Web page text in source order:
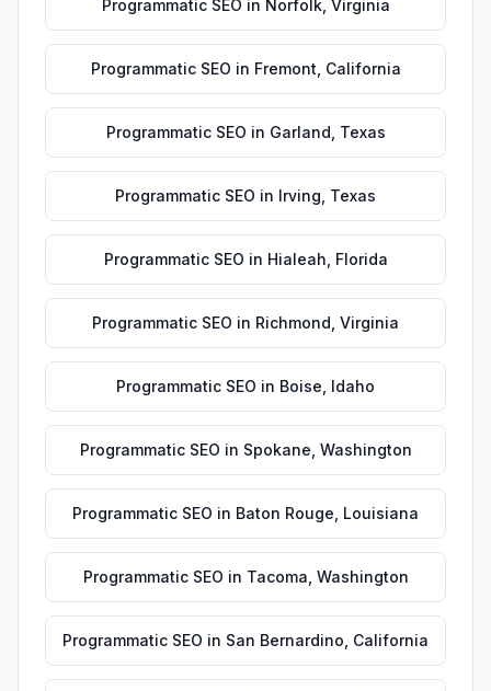
Programmatic SEO in Norfolk, Virginia
Programmatic SEO in Fremont California
Programmatic SEO in Garland Texas
Programmatic SEO in Irving Texas
Programmatic SEO in Hialeah Florida
Programmatic SEO in Richmond Virginia
Programmatic SEO in Boise Idaho
Programmatic SEO in Spokane Washington
Programmatic SEO in Baton Rouge Louisiana
Programmatic SEO in Tacoma Washington
Programmatic SEO in San Bernardino California